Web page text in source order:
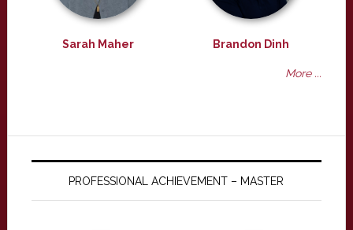
Sarah Maher Brandon Dinh
More ...
PROFESSIONAL ACHIEVEMENT – MASTER